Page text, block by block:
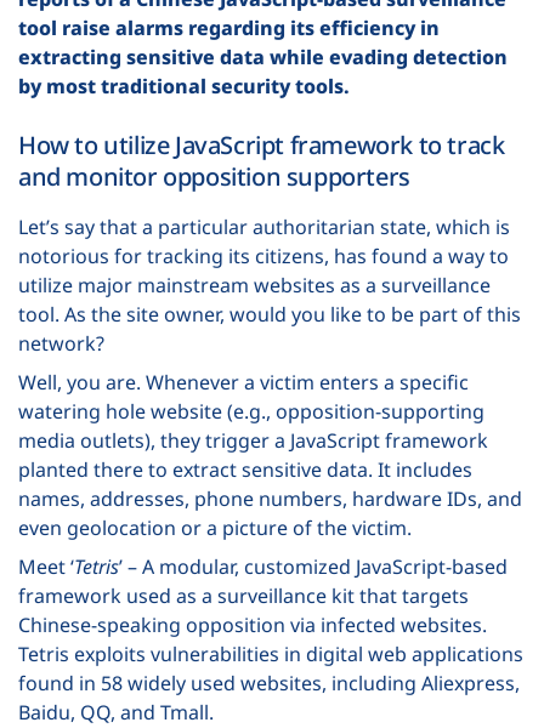
tool raise alarms regarding its efficiency in
extracting sensitive data while evading detection
by most traditional security tools.
How to utilize JavaScript framework to track
and monitor opposition supporters
Let’s say that a particular authoritarian state, which is
notorious for tracking its citizens, has found a way to
utilize major mainstream websites as a surveillance
tool. As the site owner, would you like to be part of this
network?
Well, you are. Whenever a victim enters a specific
watering hole website (e.g., opposition-supporting
media outlets), they trigger a JavaScript framework
planted there to extract sensitive data. It includes
names, addresses, phone numbers, hardware IDs, and
even geolocation or a picture of the victim.
Meet ‘Tetris’ – A modular, customized JavaScript-based
framework used as a surveillance kit that targets
Chinese-speaking opposition via infected websites.
Tetris exploits vulnerabilities in digital web applications
found in 58 widely used websites, including Aliexpress,
Baidu, QQ, and Tmall.